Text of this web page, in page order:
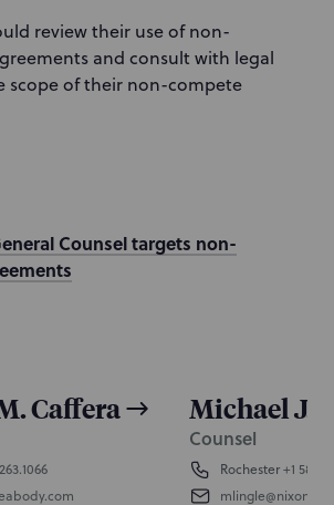
review their use of non-
and consult with legal
scope of their non-compete
Counsel targets non-
Caffera Michael J.
Counsel
Rochester+1